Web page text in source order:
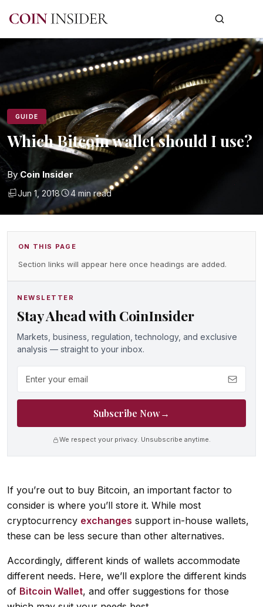
GUIDE
Which Bitcoin wallet should I use?
ByCoin Insider
Jun 1, 2018 4 min read
ON THIS PAGE
Section links will appear here once headings are added.
NEWSLETTER
Stay Ahead with CoinInsider
Markets, business, regulation, technology, and exclusive
analysis — straight to your inbox.
Subscribe Now→
We respect your privacy. Unsubscribe anytime.
If you’re out to buy Bitcoin, an important factor to
consider is where you’ll store it. While most
cryptocurrency exchanges support in-house wallets,
these can be less secure than other alternatives.
Accordingly, different kinds of wallets accommodate
different needs. Here, we’ll explore the different kinds
of Bitcoin Wallet, and offer suggestions for those